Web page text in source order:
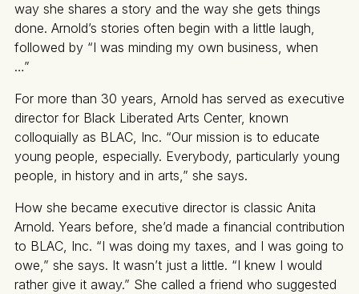
way she shares a story and the way she gets things
done. Arnold’s stories often begin with a little laugh,
followed by “I was minding my own business, when
…”
For more than 30 years, Arnold has served as executive
director for Black Liberated Arts Center, known
colloquially as BLAC, Inc. “Our mission is to educate
young people, especially. Everybody, particularly young
people, in history and in arts,” she says.
How she became executive director is classic Anita
Arnold. Years before, she’d made a financial contribution
to BLAC, Inc. “I was doing my taxes, and I was going to
owe,” she says. It wasn’t just a little. “I knew I would
rather give it away.” She called a friend who suggested